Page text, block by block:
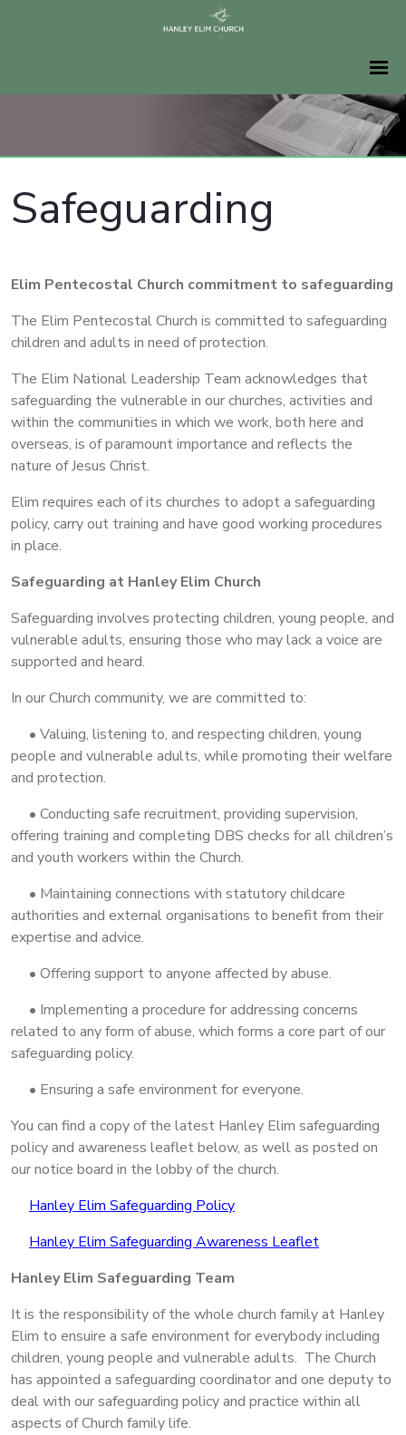
Safeguarding
Elim Pentecostal Church commitment to safeguarding
The Elim Pentecostal Church is committed to safeguarding
children and adults in need of protection.
The Elim National Leadership Team acknowledges that
safeguarding the vulnerable in our churches, activities and
within the communities in which we work, both here and
overseas, is of paramount importance and reflects the
nature of Jesus Christ.
Elim requires each of its churches to adopt a safeguarding
policy, carry out training and have good working procedures
in place.
Safeguarding at Hanley Elim Church
Safeguarding involves protecting children, young people, and
vulnerable adults, ensuring those who may lack a voice are
supported and heard.
In our Church community, we are committed to:
• Valuing, listening to, and respecting children, young
people and vulnerable adults, while promoting their welfare
and protection.
• Conducting safe recruitment, providing supervision,
offering training and completing DBS checks for all children’s
and youth workers within the Church.
• Maintaining connections with statutory childcare
authorities and external organisations to benefit from their
expertise and advice.
• Offering support to anyone affected by abuse.
• Implementing a procedure for addressing concerns
related to any form of abuse, which forms a core part of our
safeguarding policy.
• Ensuring a safe environment for everyone.
You can find a copy of the latest Hanley Elim safeguarding
policy and awareness leaflet below, as well as posted on
our notice board in the lobby of the church.
Hanley Elim Safeguarding Policy
Hanley Elim Safeguarding Awareness Leaflet
Hanley Elim Safeguarding Team
It is the responsibility of the whole church family at Hanley
Elim to ensuire a safe environment for everybody including
children, young people and vulnerable adults. The Church
has appointed a safeguarding coordinator and one deputy to
deal with our safeguarding policy and practice within all
aspects of Church family life.